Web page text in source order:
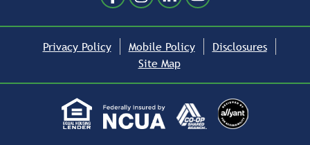
Privacy Policy Mobile Policy
Disclosures
Site Map